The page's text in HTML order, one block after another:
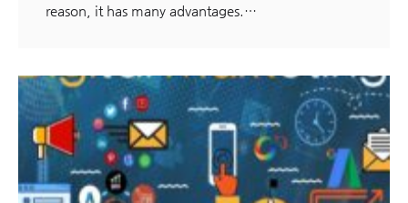
reason, it has many advantages.…